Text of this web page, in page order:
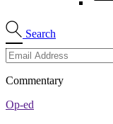
Search
Commentary
Op-ed